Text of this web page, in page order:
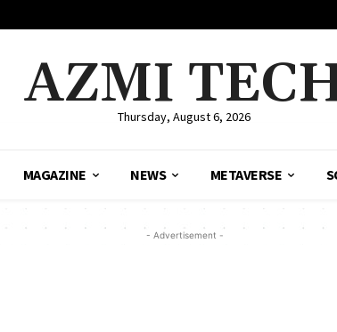
AZMIThursday, August 6, 2026
MAGAZINE NEWS METAVERSE
- Advertisement -